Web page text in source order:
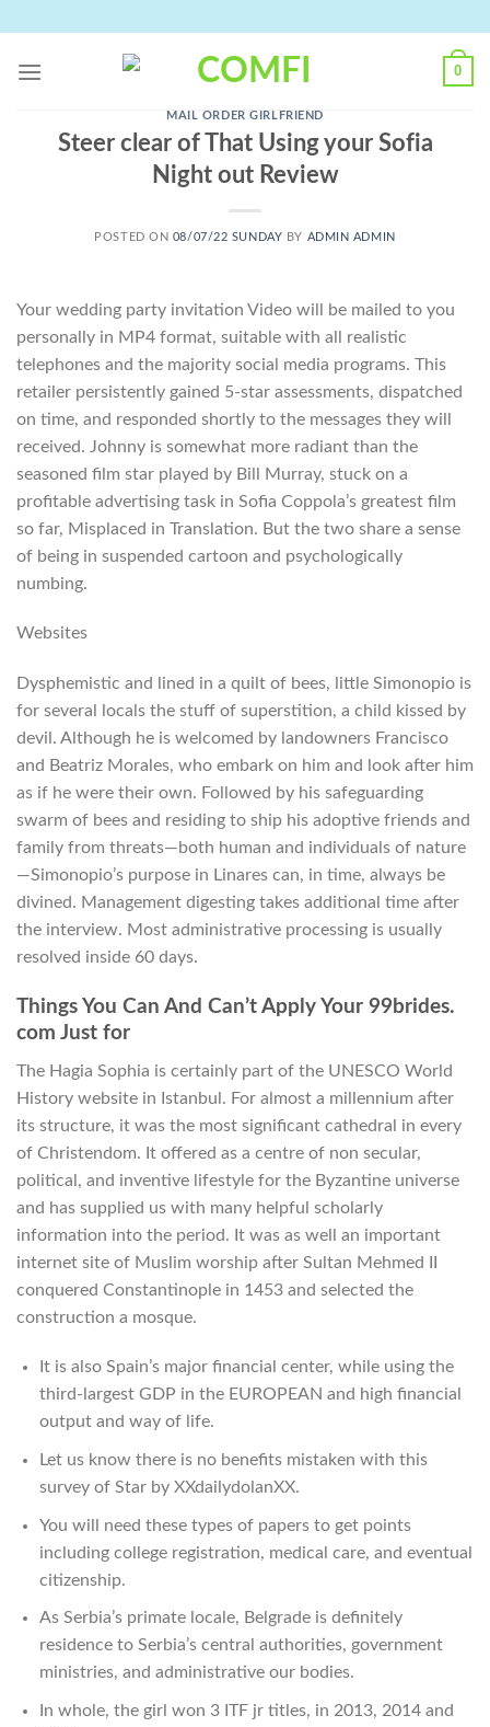
content
0
MAIL ORDER GIRLFRIEND
Steer clear of That Using your Sofia
Night out Review
POSTED ON 08/07/22 SUNDAY BY ADMIN ADMIN
Your wedding party invitation Video will be mailed to you
personally in MP4 format, suitable with all realistic
telephones and the majority social media programs. This
retailer persistently gained 5-star assessments, dispatched
on time, and responded shortly to the messages they will
received. Johnny is somewhat more radiant than the
seasoned film star played by Bill Murray, stuck on a
profitable advertising task in Sofia Coppola’s greatest film
so far, Misplaced in Translation. But the two share a sense
of being in suspended cartoon and psychologically
numbing.
Websites
Dysphemistic and lined in a quilt of bees, little Simonopio is
for several locals the stuff of superstition, a child kissed by
devil. Although he is welcomed by landowners Francisco
and Beatriz Morales, who embark on him and look after him
as if he were their own. Followed by his safeguarding
swarm of bees and residing to ship his adoptive friends and
family from threats—both human and individuals of nature
—Simonopio’s purpose in Linares can, in time, always be
divined. Management digesting takes additional time after
the interview. Most administrative processing is usually
resolved inside 60 days.
Things You Can And Can’t Apply Your 99brides.
com Just for
The Hagia Sophia is certainly part of the UNESCO World
History website in Istanbul. For almost a millennium after
its structure, it was the most significant cathedral in every
of Christendom. It offered as a centre of non secular,
political, and inventive lifestyle for the Byzantine universe
and has supplied us with many helpful scholarly
information into the period. It was as well an important
internet site of Muslim worship after Sultan Mehmed II
conquered Constantinople in 1453 and selected the
construction a mosque.
It is also Spain’s major financial center, while using the
third-largest GDP in the EUROPEAN and high financial
output and way of life.
Let us know there is no benefits mistaken with this
survey of Star by XXdailydolanXX.
You will need these types of papers to get points
including college registration, medical care, and eventual
citizenship.
As Serbia’s primate locale, Belgrade is definitely
residence to Serbia’s central authorities, government
ministries, and administrative our bodies.
In whole, the girl won 3 ITF jr titles, in 2013, 2014 and